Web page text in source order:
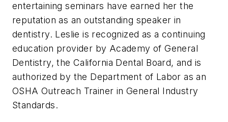
entertaining seminars have earned her the
reputation as an outstanding speaker in
dentistry. Leslie is recognized as a continuing
education provider by Academy of General
Dentistry, the California Dental Board, and is
authorized by the Department of Labor as an
OSHA Outreach Trainer in General Industry
Standards.